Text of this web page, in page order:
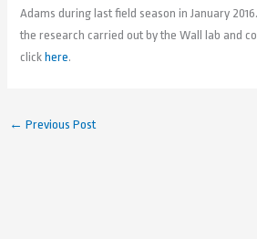
Adams during last field season in January
the research carried out by the Wall lab and
click here.
← Previous Post